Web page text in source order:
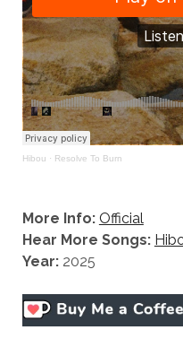
Hibou · Resolve To Burn
More Info: Official
Hear More Songs:
Year:2025